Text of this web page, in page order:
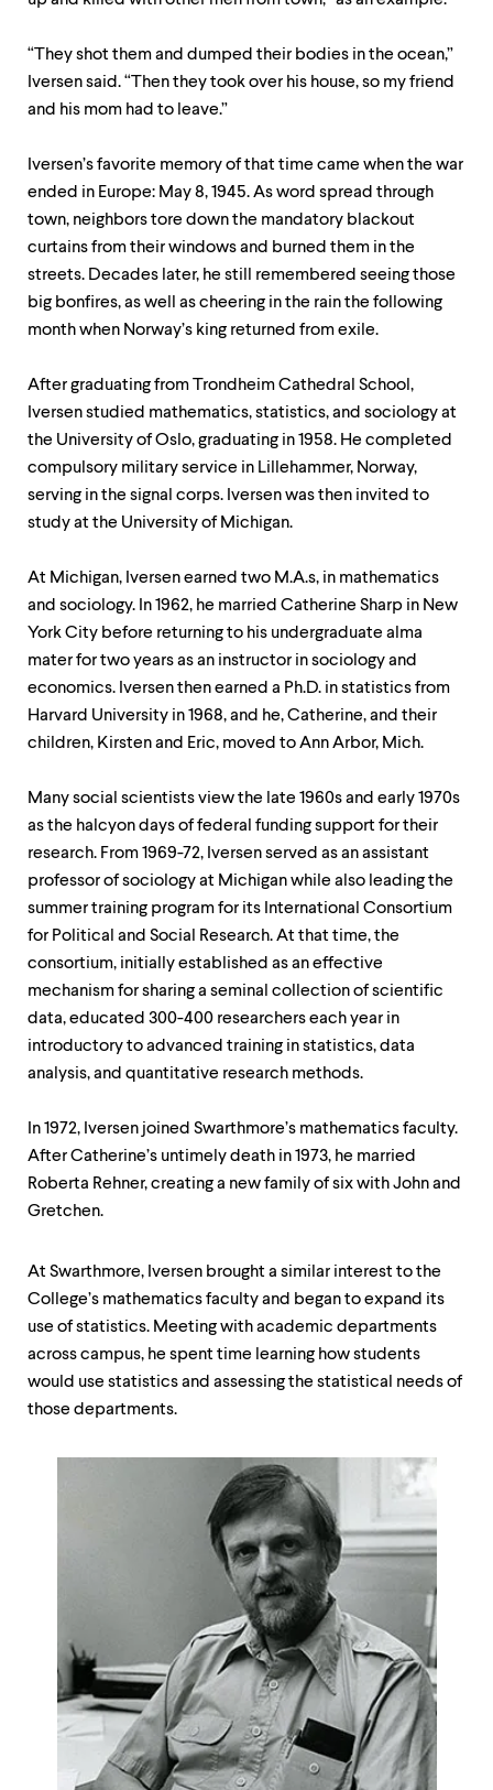
“They shot them and dumped their bodies in the ocean,”
Iversen said. “Then they took over his house, so my friend
and his mom had to leave.”
Iversen’s favorite memory of that time came when the war
ended in Europe: May 8, 1945. As word spread through
town, neighbors tore down the mandatory blackout
curtains from their windows and burned them in the
streets. Decades later, he still remembered seeing those
big bonfires, as well as cheering in the rain the following
month when Norway’s king returned from exile.
After graduating from Trondheim Cathedral School,
Iversen studied mathematics, statistics, and sociology at
the University of Oslo, graduating in 1958. He completed
compulsory military service in Lillehammer, Norway,
serving in the signal corps. Iversen was then invited to
study at the University of Michigan.
At Michigan, Iversen earned two M.A.s, in mathematics
and sociology. In 1962, he married Catherine Sharp in New
York City before returning to his undergraduate alma
mater for two years as an instructor in sociology and
economics. Iversen then earned a Ph.D. in statistics from
Harvard University in 1968, and he, Catherine, and their
children, Kirsten and Eric, moved to Ann Arbor, Mich.
Many social scientists view the late 1960s and early 1970s
as the halcyon days of federal funding support for their
research. From 1969-72, Iversen served as an assistant
professor of sociology at Michigan while also leading the
summer training program for its International Consortium
for Political and Social Research. At that time, the
consortium, initially established as an effective
mechanism for sharing a seminal collection of scientific
data, educated 300-400 researchers each year in
introductory to advanced training in statistics, data
analysis, and quantitative research methods.
In 1972, Iversen joined Swarthmore’s mathematics faculty.
After Catherine’s untimely death in 1973, he married
Roberta Rehner, creating a new family of six with John and
Gretchen.
At Swarthmore, Iversen brought a similar interest to the
College’s mathematics faculty and began to expand its
use of statistics. Meeting with academic departments
across campus, he spent time learning how students
would use statistics and assessing the statistical needs of
those departments.